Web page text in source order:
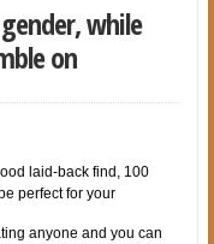
while
on
laid-back find, 100
perfect for your
anyone and you can